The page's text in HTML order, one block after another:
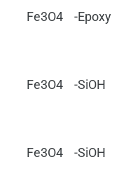
Fe3O4 -Epoxy
Fe3O4 -SiOH
Fe3O4 -SiOH